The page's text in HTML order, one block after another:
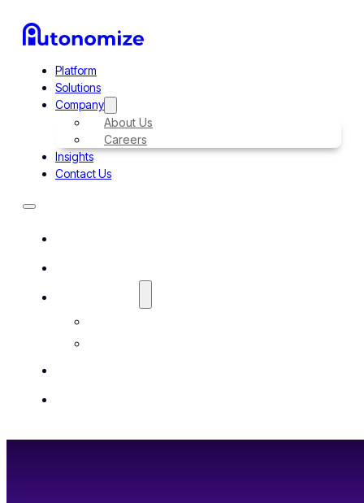
Platform
Solutions
Company
About Us
Careers
Insights
Contact Us